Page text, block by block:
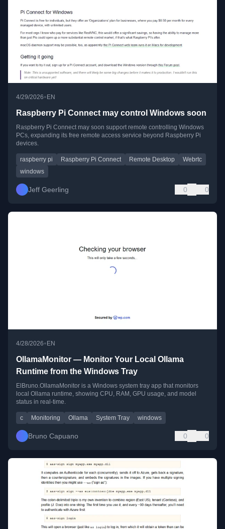
4/29/2026• EN
Raspberry Pi Connect may control Windows soon
Raspberry Pi Connect may soon support remote controlling Windows
PCs, expanding its free remote access service beyond Raspberry Pi
devices.
raspberry pi Raspberry Pi Connect Remote Desktop
Webrtc
windows
Jeff Geerling 0 0
4/28/2026• EN
OllamaMonitor — Monitor Your Local Ollama
Runtime from the Windows Tray
ElBruno.OllamaMonitor is a Windows system tray app that monitors
local Ollama runtime, showing CPU, RAM, GPU usage, and model
status in real-time.
c Monitoring Ollama System Tray windows
Bruno Capuano 0 0